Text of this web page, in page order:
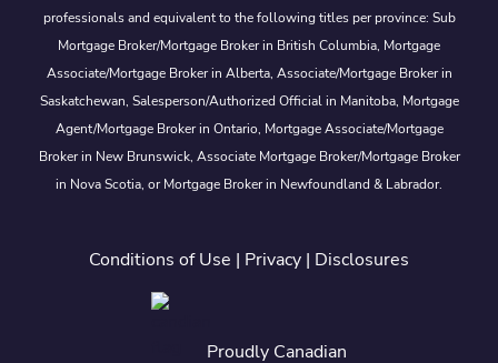
professionals and equivalent to the following titles per province: Sub
Mortgage Broker/Mortgage Broker in British Columbia, Mortgage
Associate/Mortgage Broker in Alberta, Associate/Mortgage Broker in
Saskatchewan, Salesperson/Authorized Official in Manitoba, Mortgage
Agent/Mortgage Broker in Ontario, Mortgage Associate/Mortgage
Broker in New Brunswick, Associate Mortgage Broker/Mortgage Broker
in Nova Scotia, or Mortgage Broker in Newfoundland & Labrador.
Conditions of Use | Privacy | Disclosures
Proudly Canadian